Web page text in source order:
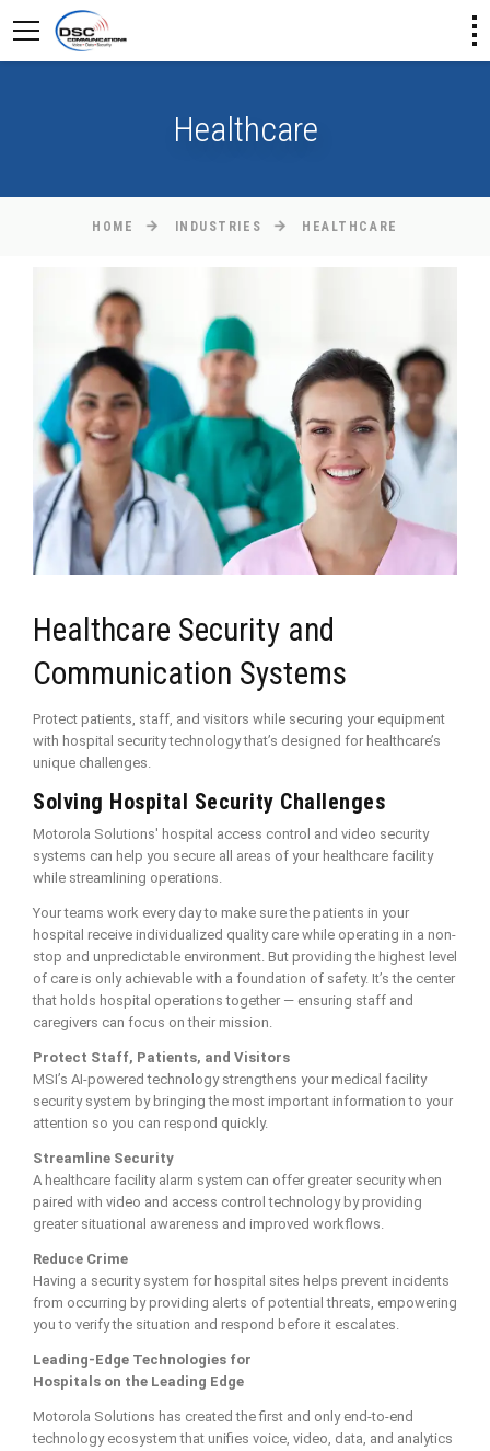
Healthcare
HOME INDUSTRIES HEALTHCARE
Healthcare Security and
Communication Systems
Protect patients, staff, and visitors while securing your equipment
with hospital security technology that’s designed for healthcare’s
unique challenges.
Solving Hospital Security Challenges
Motorola Solutions' hospital access control and video security
systems can help you secure all areas of your healthcare facility
while streamlining operations.
Your teams work every day to make sure the patients in your
hospital receive individualized quality care while operating in a non-
stop and unpredictable environment. But providing the highest level
of care is only achievable with a foundation of safety. It’s the center
that holds hospital operations together — ensuring staff and
caregivers can focus on their mission.
Protect Staff, Patients, and Visitors
MSI’s AI-powered technology strengthens your medical facility
security system by bringing the most important information to your
attention so you can respond quickly.
Streamline Security
A healthcare facility alarm system can offer greater security when
paired with video and access control technology by providing
greater situational awareness and improved workflows.
Reduce Crime
Having a security system for hospital sites helps prevent incidents
from occurring by providing alerts of potential threats, empowering
you to verify the situation and respond before it escalates.
Leading-Edge Technologies for
Hospitals on the Leading Edge
Motorola Solutions has created the first and only end-to-end
technology ecosystem that unifies voice, video, data, and analytics